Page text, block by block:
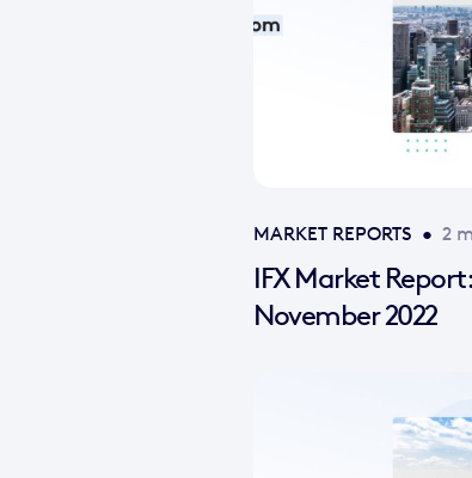
MARKET REPORTS • 2
IFX Market
November 2022